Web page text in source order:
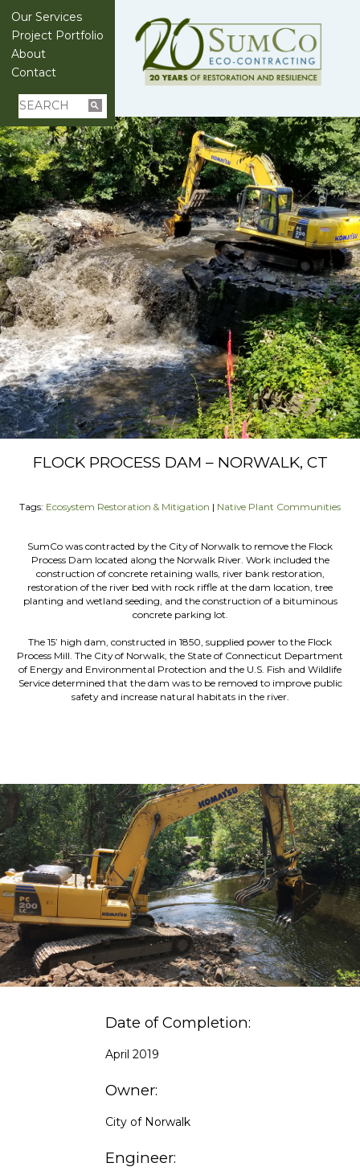
Our Services
Project Portfolio
About
Contact
FLOCK PROCESS DAM – NORWALK, CT
Tags: Ecosystem Restoration & Mitigation | Native Plant Communities
SumCo was contracted by the City of Norwalk to remove the Flock
Process Dam located along the Norwalk River. Work included the
construction of concrete retaining walls, river bank restoration,
restoration of the river bed with rock riffle at the dam location, tree
planting and wetland seeding, and the construction of a bituminous
concrete parking lot.
The 15’ high dam, constructed in 1850, supplied power to the Flock
Process Mill. The City of Norwalk, the State of Connecticut Department
of Energy and Environmental Protection and the U.S. Fish and Wildlife
Service determined that the dam was to be removed to improve public
safety and increase natural habitats in the river.
Date of Completion:
April 2019
Owner:
City of Norwalk
Engineer: